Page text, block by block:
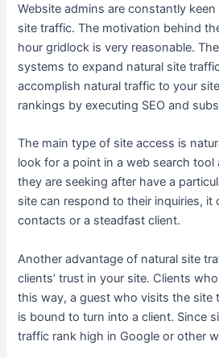
Website admins are constantly
site traffic. The motivation behind
hour gridlock is very reasonable.
systems to expand natural site
accomplish natural traffic to your
rankings by executing SEO and
The main type of site access is
look for a point in a web search tool
they are seeking after have a
site can respond to their inquiries, it
contacts or a steadfast client.
Another advantage of natural site
clients’ trust in your site. Clients
this way, a guest who visits the site
is bound to turn into a client. Since
traffic rank high in Google or other